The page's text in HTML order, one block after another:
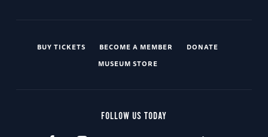
BUY TICKETS BECOME A MEMBER
DONATE
MUSEUM STORE
FOLLOW US TODAY